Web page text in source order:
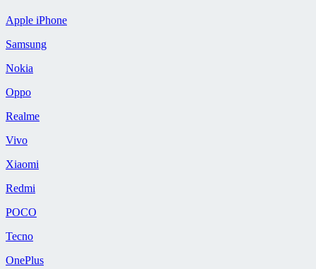
Apple iPhone
Samsung
Nokia
Oppo
Realme
Vivo
Xiaomi
Redmi
POCO
Tecno
OnePlus